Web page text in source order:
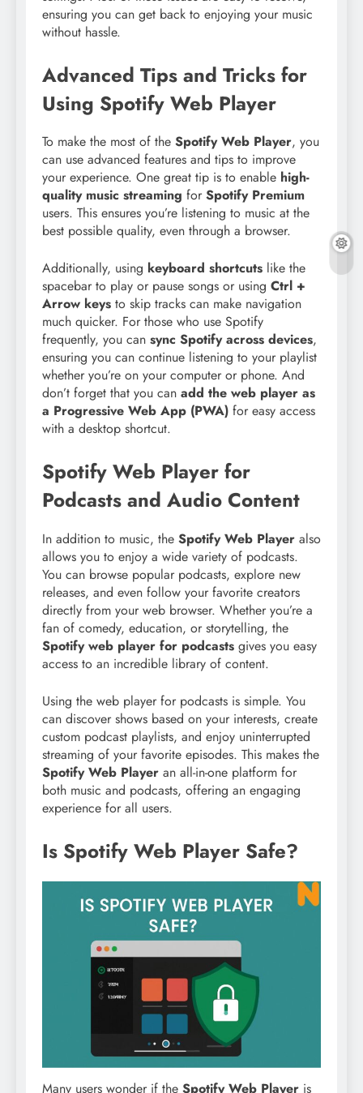
ensuring you can get back to enjoying your music
without hassle.
Advanced Tips and Tricks for
Using Spotify Web Player
To make the most of the Spotify Web Player, you
can use advanced features and tips to improve
your experience. One great tip is to enable high-
quality music streaming for Spotify Premium
users. This ensures you’re listening to music at the
best possible quality, even through a browser.
Additionally, using keyboard shortcuts like the
spacebar to play or pause songs or using Ctrl +
Arrow keys to skip tracks can make navigation
much quicker. For those who use Spotify
frequently, you can sync Spotify across devices,
ensuring you can continue listening to your playlist
whether you’re on your computer or phone. And
don’t forget that you can add the web player as
a Progressive Web App (PWA) for easy access
with a desktop shortcut.
Spotify Web Player for
Podcasts and Audio Content
In addition to music, the Spotify Web Player also
allows you to enjoy a wide variety of podcasts.
You can browse popular podcasts, explore new
releases, and even follow your favorite creators
directly from your web browser. Whether you’re a
fan of comedy, education, or storytelling, the
Spotify web player for podcasts gives you easy
access to an incredible library of content.
Using the web player for podcasts is simple. You
can discover shows based on your interests, create
custom podcast playlists, and enjoy uninterrupted
streaming of your favorite episodes. This makes the
Spotify Web Player an all-in-one platform for
both music and podcasts, offering an engaging
experience for all users.
Is Spotify Web Player Safe?
Many users wonder if the Spotify Web Player is